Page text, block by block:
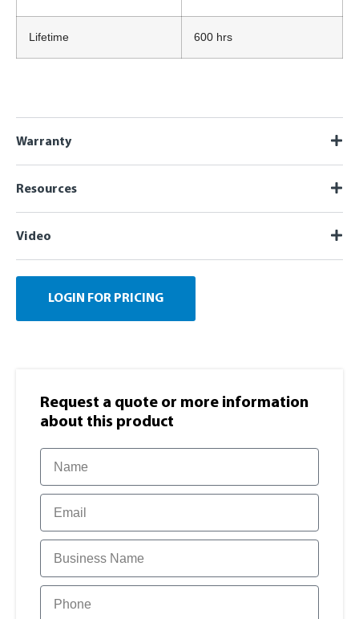
Lifetime 600 hrs
Warranty
Resources
Video
LOGIN FOR PRICING
Request a quote or more information​
about this product